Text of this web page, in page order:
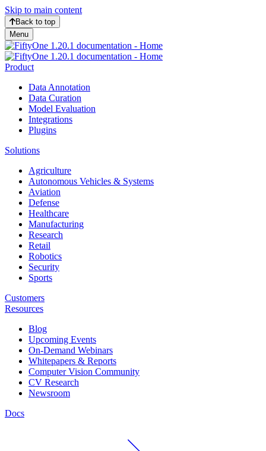
Skip to main content
Back to top
Menu
Product
Data Annotation
Data Curation
Model Evaluation
Integrations
Plugins
Solutions
Agriculture
Autonomous Vehicles & Systems
Aviation
Defense
Healthcare
Manufacturing
Research
Retail
Robotics
Security
Sports
Customers
Resources
Blog
Upcoming Events
On-Demand Webinars
Whitepapers & Reports
Computer Vision Community
CV Research
Newsroom
Docs